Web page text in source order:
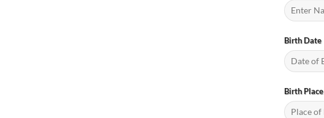
Birth Date
Birth Place